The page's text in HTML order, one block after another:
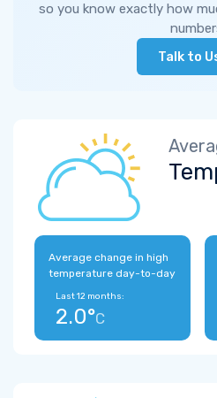
so you know exactly how
Talk to
Average change in high
temperature day-to-day
Last 12 months:
2.0°C